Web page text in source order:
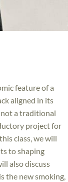
feature of a
aligned in its
not a traditional
project for
class, we will
to shaping
also discuss
the new smoking,